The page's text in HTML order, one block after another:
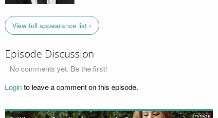
View full appearance list »
Episode Discussion
No comments yet. Be the first!
Loginto leave a comment on this episode.